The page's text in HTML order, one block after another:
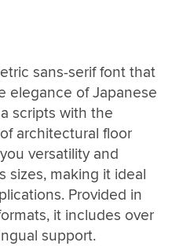
sans-serif font that
elegance of Japanese
scripts with the
architectural floor
versatility and
sizes, making it ideal
Provided in
it includes over
support.